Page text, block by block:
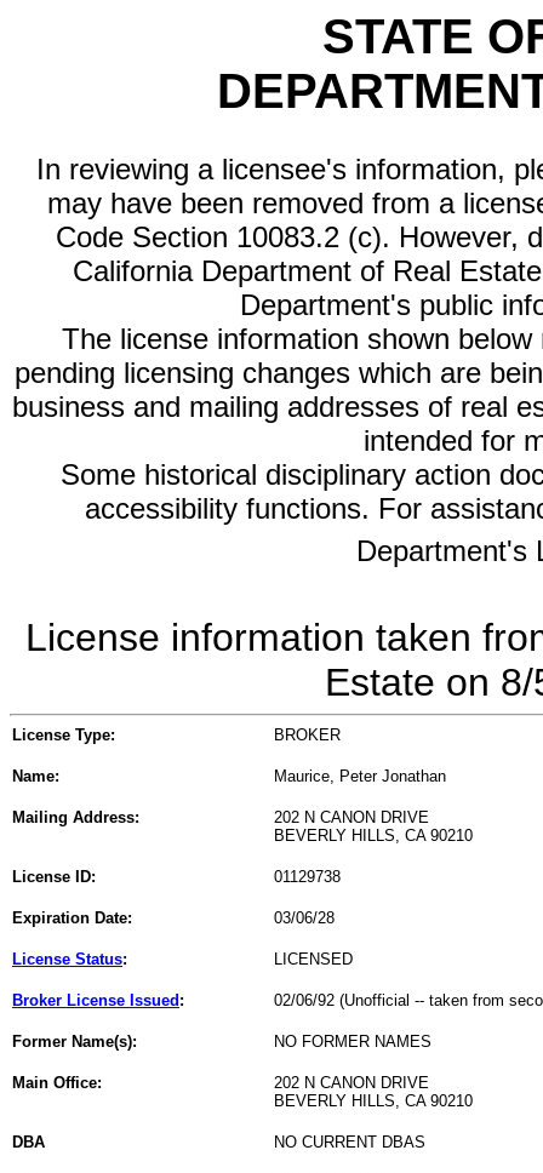
STATE
In reviewing a licensee's information,
may have been removed from a
Code Section 10083.2 (c). However,
California Department of Real
Department's public
The license information shown
pending licensing changes which are
business and mailing addresses of real
intended for
Some historical disciplinary action
accessibility functions. For
Department's
License information taken
Estate on
License Type: BROKER
Name: Maurice, Peter Jonathan
Mailing Address:
202 N CANON DRIVE
BEVERLY HILLS, CA 90210
License ID: 01129738
Expiration Date: 03/06/28
License Status: LICENSED
Broker License Issued : 02/06/92 (Unofficial -- taken from
Former Name(s): NO FORMER NAMES
Main Office:
202 N CANON DRIVE
BEVERLY HILLS, CA 90210
DBA NO CURRENT DBAS